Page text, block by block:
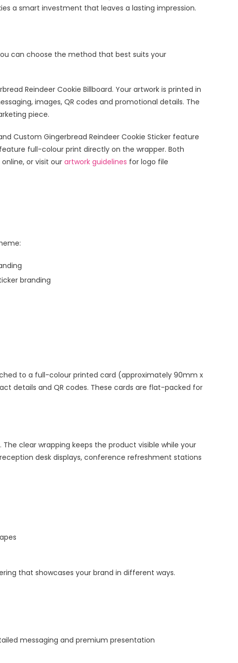
a smart investment that leaves a lasting impression.
can choose the method that best suits your
Reindeer Cookie Billboard. Your artwork is printed in
images, QR codes and promotional details. The
piece.
Custom Gingerbread Reindeer Cookie Sticker feature
full-colour print directly on the wrapper. Both
or visit ourartwork guidelines for logo file
branding
to a full-colour printed card (approximately 90mm x
details and QR codes. These cards are flat-packed for
clear wrapping keeps the product visible while your
desk displays, conference refreshment stations
that showcases your brand in different ways.
messaging and premium presentation